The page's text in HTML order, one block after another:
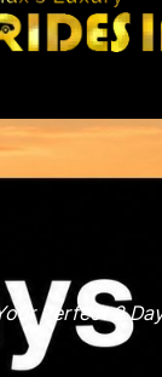
Perfect 2